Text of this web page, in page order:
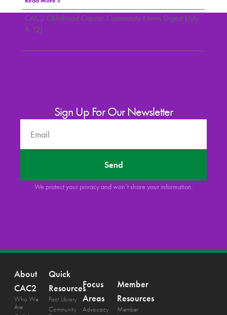
CAC2 Childhood Cancer Community News Digest (July
6-12)
Sign Up For Our Newsletter
Send
We protect your privacy and won’t share your information.
About
CAC2
Who We
Are
Quick
Resources
Fact Library
Community
Focus
Areas
Advocacy
Member
Resources
Member